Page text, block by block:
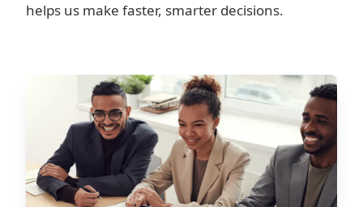
helps us make faster, smarter decisions.